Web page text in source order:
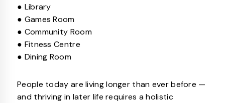
● Library
● Games Room
● Community Room
● Fitness Centre
● Dining Room
People today are living longer than ever before —
and thriving in later life requires a holistic